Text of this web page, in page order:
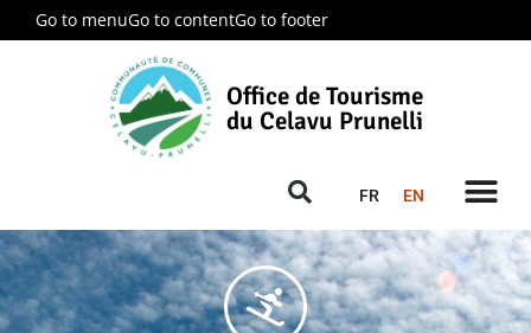
Go to menuGo to contentGo to footer
Office de Tourisme
du Celavu Prunelli
FR EN